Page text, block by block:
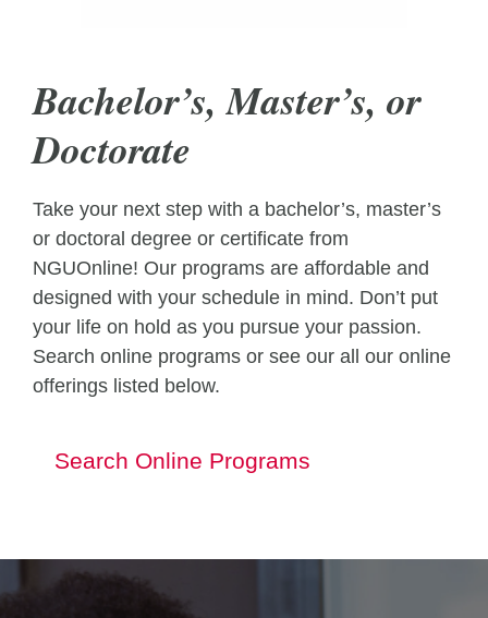
Bachelor’s, Master’s, or
Doctorate
Take your next step with a bachelor’s, master’s
or doctoral degree or certificate from
NGUOnline! Our programs are affordable and
designed with your schedule in mind. Don’t put
your life on hold as you pursue your passion.
Search online programs or see our all our online
offerings listed below.
Search Online Programs